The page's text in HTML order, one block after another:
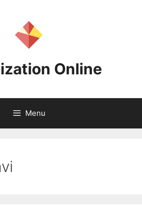
Online
Menu